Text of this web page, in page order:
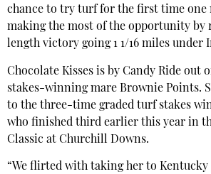
chance to try turf for the first time one
making the most of the opportunity by
length victory going 1 1/16 miles under
Chocolate Kisses is by Candy Ride out
stakes-winning mare Brownie Points.
to the three-time graded turf stakes
who finished third earlier this year in
Classic at Churchill Downs.
“We flirted with taking her to